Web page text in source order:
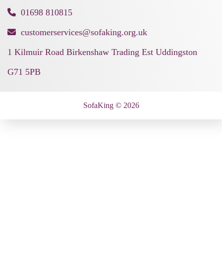
01698 810815
customerservices@sofaking.org.uk
1 Kilmuir Road Birkenshaw Trading Est Uddingston
G71 5PB
SofaKing © 2026